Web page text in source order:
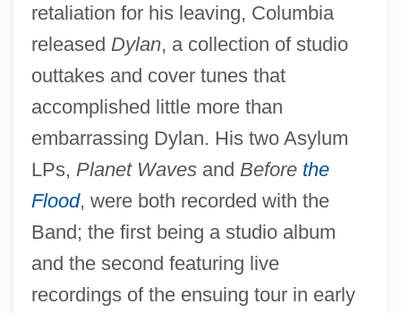
retaliation for his leaving, Columbia
released Dylan, a collection of studio
outtakes and cover tunes that
accomplished little more than
embarrassing Dylan. His two Asylum
LPs, Planet Wavesand Before the
Flood, were both recorded with the
Band; the first being a studio album
and the second featuring live
recordings of the ensuing tour in early